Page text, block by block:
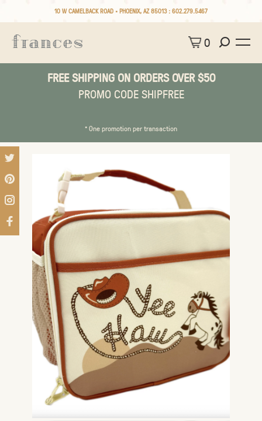
10 W CAMELBACK ROAD • PHOENIX, AZ 85013 : 602.279.5467
0
FREE SHIPPING ON ORDERS OVER $50
PROMO CODE SHIPFREE
* One promotion per transaction